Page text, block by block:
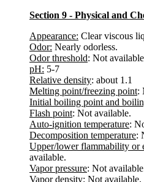
Section 9 - Physical and
Appearance: Clear viscous
Odor: Nearly odorless.
Odor threshold: Not
pH: 5-7
Relative density: about 1.1
Melting point/freezing point:
Initial boiling point and
Flash point: Not available.
Auto-ignition temperature:
Decomposition temperature:
Upper/lower flammability or
available.
Vapor pressure: Not
Vapor density: Not available.